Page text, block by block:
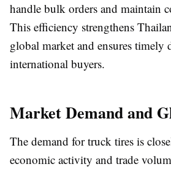
handle bulk orders and maintain
This efficiency strengthens
global market and ensures timely
international buyers.
Market Demand and
The demand for truck tires is
economic activity and trade